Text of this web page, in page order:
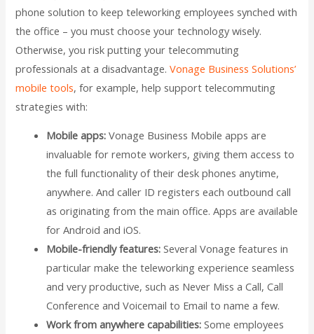
phone solution to keep teleworking employees synched with
the office – you must choose your technology wisely.
Otherwise, you risk putting your telecommuting
professionals at a disadvantage.Vonage Business Solutions’
mobile tools, for example, help support telecommuting
strategies with:
Mobile apps: Vonage Business Mobile apps are
invaluable for remote workers, giving them access to
the full functionality of their desk phones anytime,
anywhere. And caller ID registers each outbound call
as originating from the main office. Apps are available
for Android and iOS.
Mobile-friendly features:Several Vonage features in
particular make the teleworking experience seamless
and very productive, such as Never Miss a Call, Call
Conference and Voicemail to Email to name a few.
Work from anywhere capabilities:Some employees